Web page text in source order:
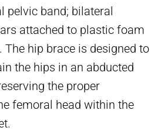
pelvic band; bilateral
attached to plastic foam
hip brace is designed to
the hips in an abducted
the proper
femoral head within the